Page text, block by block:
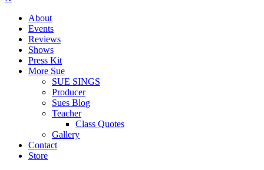
About
Events
Reviews
Shows
Press Kit
More Sue
SUE SINGS
Producer
Sues Blog
Teacher
Class Quotes
Gallery
Contact
Store